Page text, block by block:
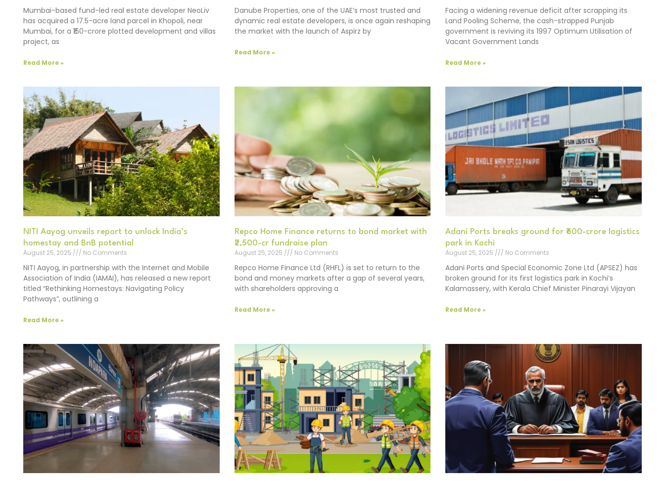
Mumbai-based fund-led real estate developer NeoLiv
has acquired a 17.5-acre land parcel in Khopoli, near
Mumbai, for a ₹150-crore plotted development and villas
project, as
Read More »
Danube Properties, one of the UAE’s most trusted and
dynamic real estate developers, is once again reshaping
the market with the launch of Aspirz by
Read More »
Facing a widening revenue deficit after scrapping its
Land Pooling Scheme, the cash-strapped Punjab
government is reviving its 1997 Optimum Utilisation of
Vacant Government Lands
Read More »
NITI Aayog unveils report to unlock India’s
homestay and BnB potential
August 25, 2025
No Comments
NITI Aayog, in partnership with the Internet and Mobile
Association of India (IAMAI), has released a new report
titled “Rethinking Homestays: Navigating Policy
Pathways”, outlining a
Read More »
Repco Home Finance returns to bond market with
₹2,500-cr fundraise plan
August 25, 2025
No Comments
Repco Home Finance Ltd (RHFL) is set to return to the
bond and money markets after a gap of several years,
with shareholders approving a
Read More »
Adani Ports breaks ground for ₹600-crore logistics
park in Kochi
August 25, 2025
No Comments
Adani Ports and Special Economic Zone Ltd (APSEZ) has
broken ground for its first logistics park in Kochi’s
Kalamassery, with Kerala Chief Minister Pinarayi Vijayan
Read More »